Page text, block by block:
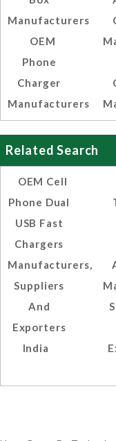
Manufacturers
OEM
Phone
Charger
Manufacturers
Related Search
OEM Cell
Phone Dual
USB Fast
Chargers
Manufacturers,
Suppliers
And
Exporters
India